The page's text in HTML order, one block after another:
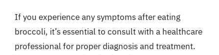
If you experience any symptoms after eating
broccoli, it’s essential to consult with a healthcare
professional for proper diagnosis and treatment.